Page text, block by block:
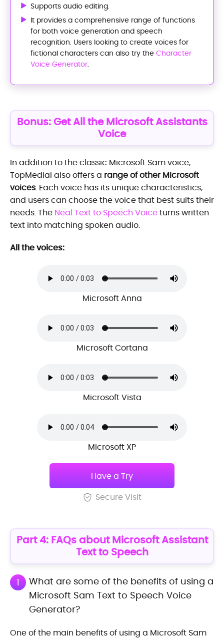
Supports audio editing.
It provides a comprehensive range of functions
for both voice generation and speech
recognition. Users looking to create voices for
fictional characters can also try the Character
Voice Generator.
Bonus: Get All the Microsoft Assistants
Voice
In addition to the classic Microsoft Sam voice,
TopMediai also offers a range of other Microsoft
voices. Each voice has its unique characteristics,
and users can choose the voice that best suits their
needs. The Neal Text to Speech Voiceturns written
text into matching spoken audio.
All the voices:
Microsoft Anna
Microsoft Cortana
Microsoft Vista
Microsoft XP
Have a Try
Secure Visit
Part 4: FAQs about Microsoft Assistant
Text to Speech
1
What are some of the benefits of using a
Microsoft Sam Text to Speech Voice
Generator?
One of the main benefits of using a Microsoft Sam